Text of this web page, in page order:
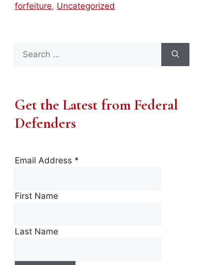
forfeiture, Uncategorized
for:
Get the Latest from Federal
Defenders
Email Address *
First Name
Last Name